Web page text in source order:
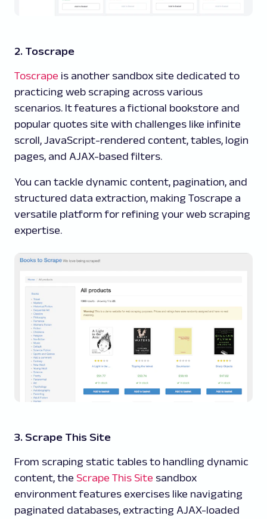
2. Toscrape
Toscrape is another sandbox site dedicated to
practicing web scraping across various
scenarios. It features a fictional bookstore and
popular quotes site with challenges like infinite
scroll, JavaScript-rendered content, tables, login
pages, and AJAX-based filters.
You can tackle dynamic content, pagination, and
structured data extraction, making Toscrape a
versatile platform for refining your web scraping
expertise.
3. Scrape This Site
From scraping static tables to handling dynamic
content, the Scrape This Site sandbox
environment features exercises like navigating
paginated databases, extracting AJAX-loaded